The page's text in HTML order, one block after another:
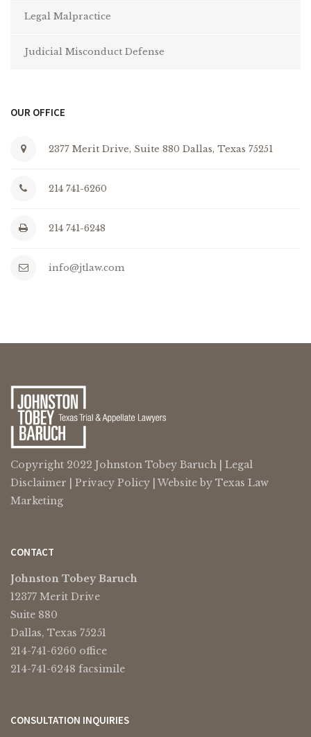
Legal Malpractice
Judicial Misconduct Defense
OUR OFFICE
2377 Merit Drive, Suite 880 Dallas, Texas 75251
214 741-6260
214 741-6248
info@jtlaw.com
Copyright 2022 Johnston Tobey Baruch | Legal
Disclaimer
Privacy Policy | Website by Texas Law
Marketing
CONTACT
Johnston Tobey Baruch
12377 Merit Drive
Suite 880
Dallas, Texas 75251
214-741-6260 office
214-741-6248 facsimile
CONSULTATION INQUIRIES